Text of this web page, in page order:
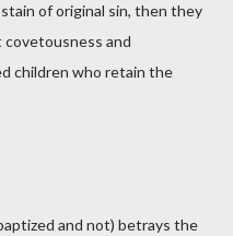
of original sin, then they
covetousness and
children who retain the
and not) betrays the